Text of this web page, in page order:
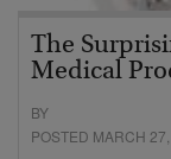
The
Medical
BY
POSTED MARCH